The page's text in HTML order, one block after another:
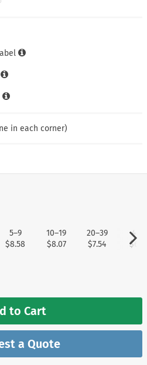
in each corner)
5–9
$8.58
10–19
$8.07
20–39
$7.54
40+
$6.77
to Cart
a Quote